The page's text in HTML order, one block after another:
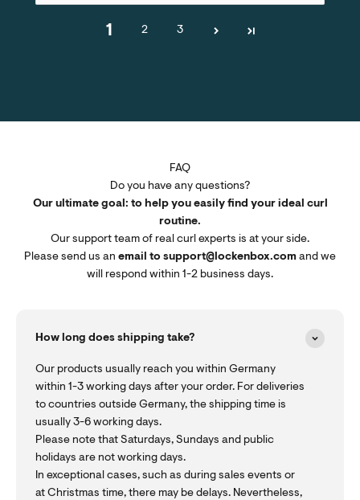
1 2 3
FAQ
Do you have any questions?
Our ultimate goal: to help you easily find your ideal curl
routine.
Our support team of real curl experts is at your side.
Please send us an email to support@lockenbox.com and we
will respond within 1-2 business days.
How long does shipping take?
Our products usually reach you within Germany
within 1-3 working days after your order. For deliveries
to countries outside Germany, the shipping time is
usually 3-6 working days.
Please note that Saturdays, Sundays and public
holidays are not working days.
In exceptional cases, such as during sales events or
at Christmas time, there may be delays. Nevertheless,